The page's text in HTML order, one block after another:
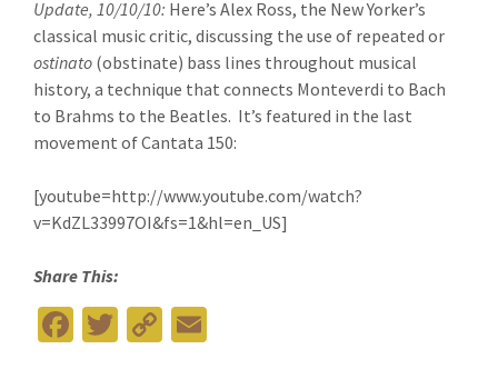
Update, 10/10/10: Here’s Alex Ross, the New Yorker’s
classical music critic, discussing the use of repeated or
ostinato (obstinate) bass lines throughout musical
history, a technique that connects Monteverdi to Bach
to Brahms to the Beatles. It’s featured in the last
movement of Cantata 150:
[youtube=http://www.youtube.com/watch?
v=KdZL33997OI&fs=1&hl=en_US]
Share This:
Fa T
C